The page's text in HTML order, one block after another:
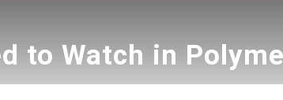
to Watch in